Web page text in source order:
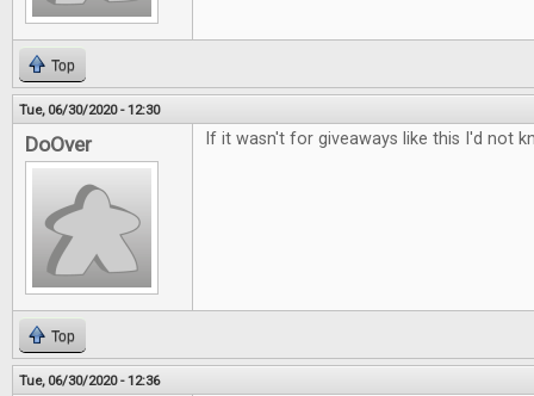
Top
Tue, 06/30/2020 - 12:30
DoOver If it wasn't for giveaways like this I'd not
Top
Tue, 06/30/2020 - 12:36